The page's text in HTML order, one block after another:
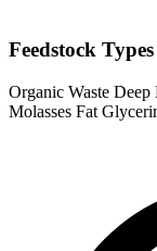
Feedstock Types
Organic Waste Deep
Molasses Fat